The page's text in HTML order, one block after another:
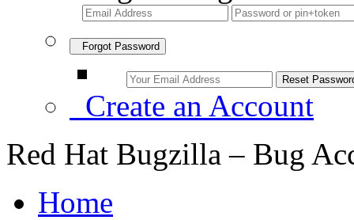
Forgot Password
Create an Account
Red Hat Bugzilla – Bug
Home